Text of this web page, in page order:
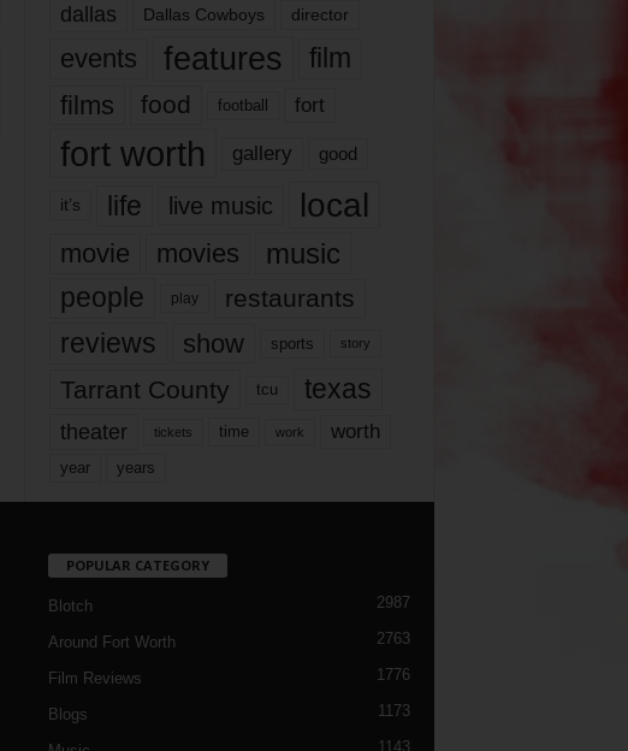
dallas Dallas Cowboys director
events features
film
films
food football fort
fort worth gallery good
it’s life live music local
movie movies music
people play restaurants
reviews show sports story
Tarrant County tcu texas
theater tickets time work worth
year years
POPULAR CATEGORY
Blotch 2987
Around Fort Worth 2763
Film Reviews 1776
Blogs 1173
1143